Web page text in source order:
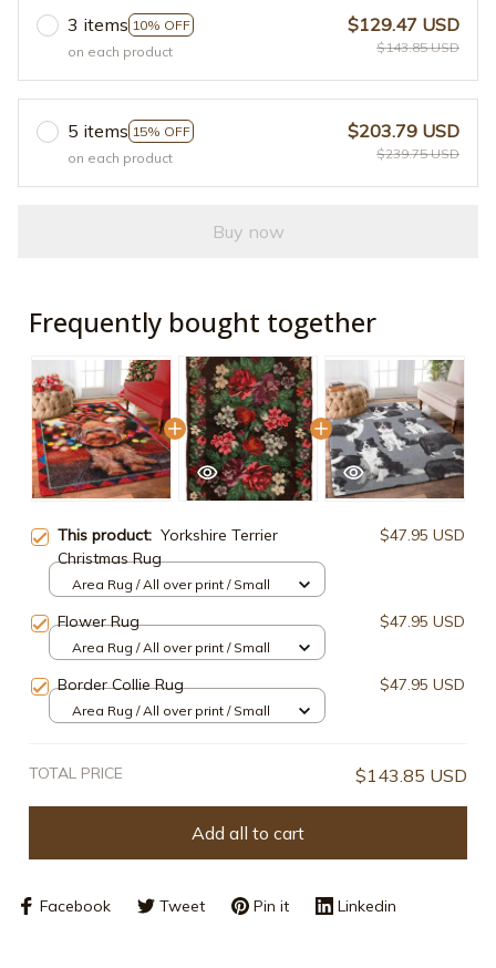
3 items 10% OFF
on each product
$129.47 USD
$143.85 USD
5 items 15% OFF
on each product
$203.79 USD
$239.75 USD
Buy now
Frequently bought together
This product: Yorkshire Terrier
Christmas Rug
$47.95 USD
Area Rug / All over print / Small
Flower Rug $47.95 USD
Area Rug / All over print / Small
Border Collie Rug $47.95 USD
Area Rug / All over print / Small
TOTAL PRICE $143.85 USD
Add all to cart
Facebook Tweet Pin it Linkedin